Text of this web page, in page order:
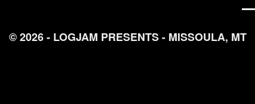
© 2026 - LOGJAM PRESENTS - MISSOULA, MT